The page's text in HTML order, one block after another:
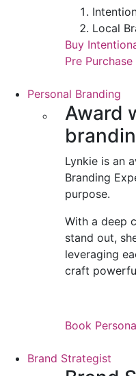
Local
Buy
Pre
Personal Branding
Award
Lynkie is an
Branding
purpose.
With a deep
stand out,
leveraging
craft
Book
Brand Strategist